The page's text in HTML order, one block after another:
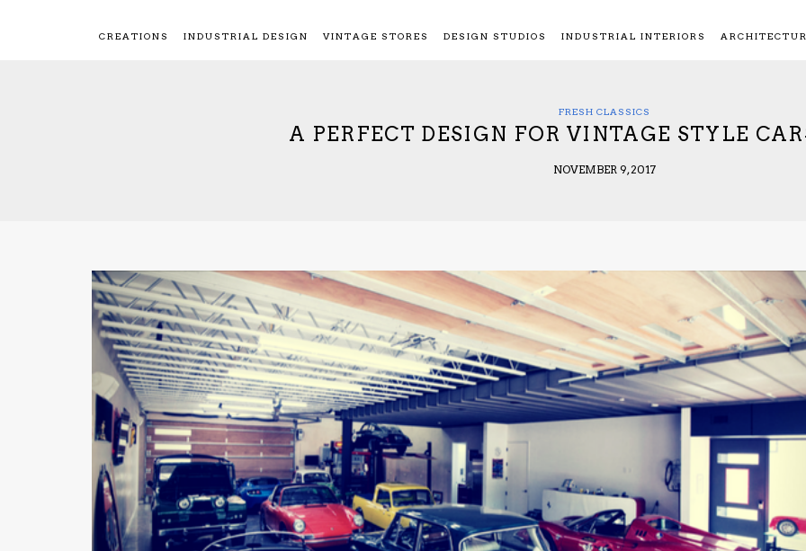
CREATIONS INDUSTRIAL DESIGN VINTAGE STORES DESIGN STUDIOS INDUSTRIAL INTERIORS
FRESH CLASSICS
A PERFECT DESIGN FOR VINTAGE STYLE
NOVEMBER 9, 2017